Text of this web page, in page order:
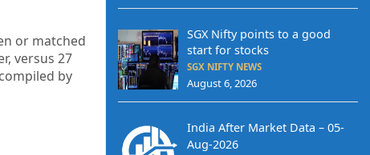
or matched
versus 27
by
SGX Nifty points to a good
start for stocks
SGX NIFTY NEWS
August 6, 2026
India After Market Data – 05-
Aug-2026